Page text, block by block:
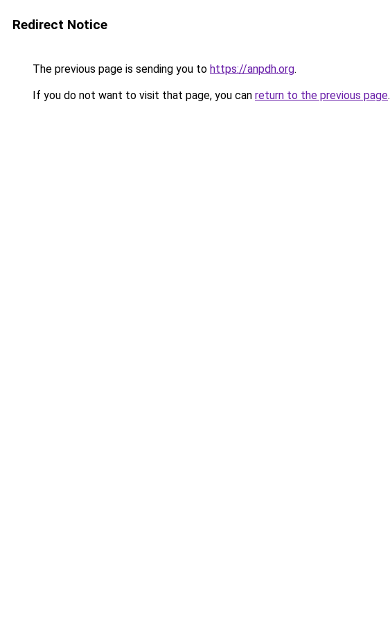
Redirect Notice
The previous page is sending you to https://anpdh.org.
If you do not want to visit that page, you can return to the previous page.